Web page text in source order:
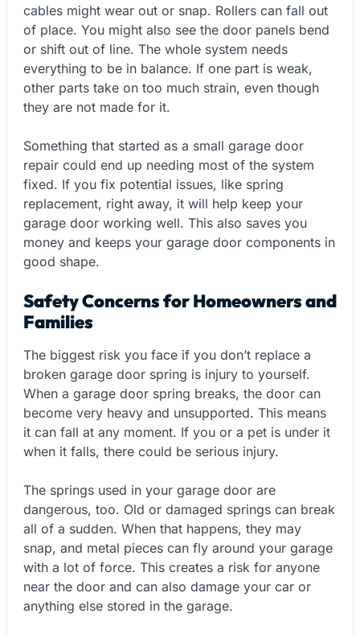
cables might wear out or snap. Rollers can fall out
of place. You might also see the door panels bend
or shift out of line. The whole system needs
everything to be in balance. If one part is weak,
other parts take on too much strain, even though
they are not made for it.
Something that started as a small garage door
repair could end up needing most of the system
fixed. If you fix potential issues, like spring
replacement, right away, it will help keep your
garage door working well. This also saves you
money and keeps your garage door components in
good shape.
Safety Concerns for Homeowners and
Families
The biggest risk you face if you don’t replace a
broken garage door spring is injury to yourself.
When a garage door spring breaks, the door can
become very heavy and unsupported. This means
it can fall at any moment. If you or a pet is under it
when it falls, there could be serious injury.
The springs used in your garage door are
dangerous, too. Old or damaged springs can break
all of a sudden. When that happens, they may
snap, and metal pieces can fly around your garage
with a lot of force. This creates a risk for anyone
near the door and can also damage your car or
anything else stored in the garage.